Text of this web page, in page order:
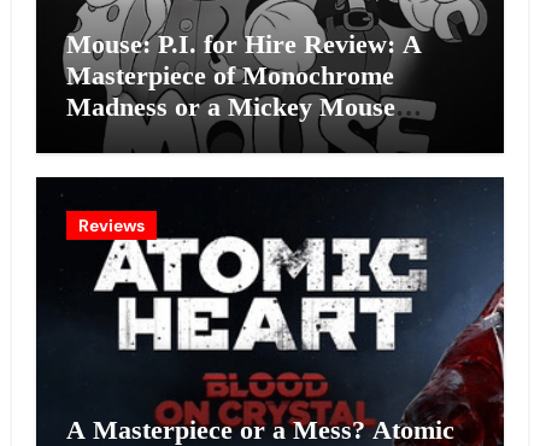
Mouse: P.I. for Hire Review: A
Masterpiece of Monochrome
Madness or a Mickey Mouse
Effort?
Reviews
A Masterpiece or a Mess? Atomic